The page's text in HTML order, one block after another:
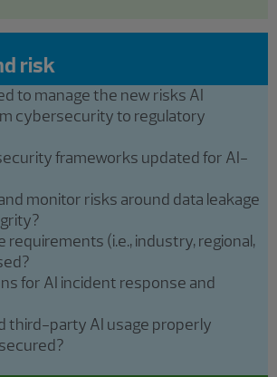
risk
to manage the new risks AI
cybersecurity to regulatory
frameworks updated for AI-
monitor risks around data leakage
requirements (i.e., industry, regional,
for AI incident response and
third-party AI usage properly